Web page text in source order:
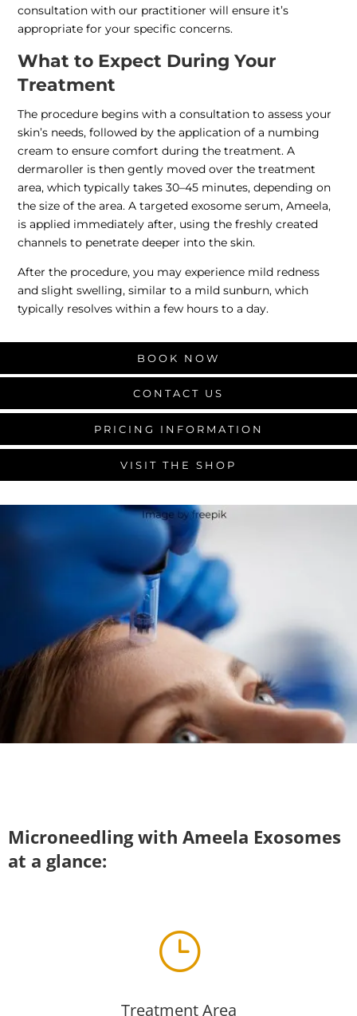
consultation with our practitioner will ensure it’s
appropriate for your specific concerns.
What to Expect During Your
Treatment
The procedure begins with a consultation to assess your
skin’s needs, followed by the application of a numbing
cream to ensure comfort during the treatment. A
dermaroller is then gently moved over the treatment
area, which typically takes 30–45 minutes, depending on
the size of the area. A targeted exosome serum, Ameela,
is applied immediately after, using the freshly created
channels to penetrate deeper into the skin.
After the procedure, you may experience mild redness
and slight swelling, similar to a mild sunburn, which
typically resolves within a few hours to a day.
BOOK NOW
CONTACT US
PRICING INFORMATION
VISIT THE SHOP
Microneedling with Ameela Exosomes
at a glance:
}
Treatment Area